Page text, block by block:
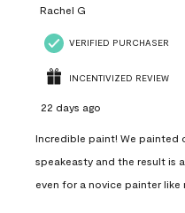
Rachel G
VERIFIED PURCHASER
INCENTIVIZED REVIEW
22 days ago
Incredible paint! We painted
speakeasty and the result is
even for a novice painter like